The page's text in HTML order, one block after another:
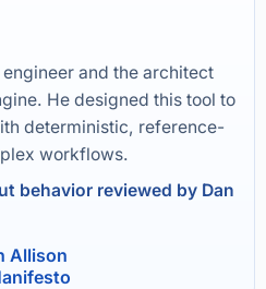
and the architect
He designed this tool to
deterministic, reference-
workflows.
behavior reviewed by Dan
Allison